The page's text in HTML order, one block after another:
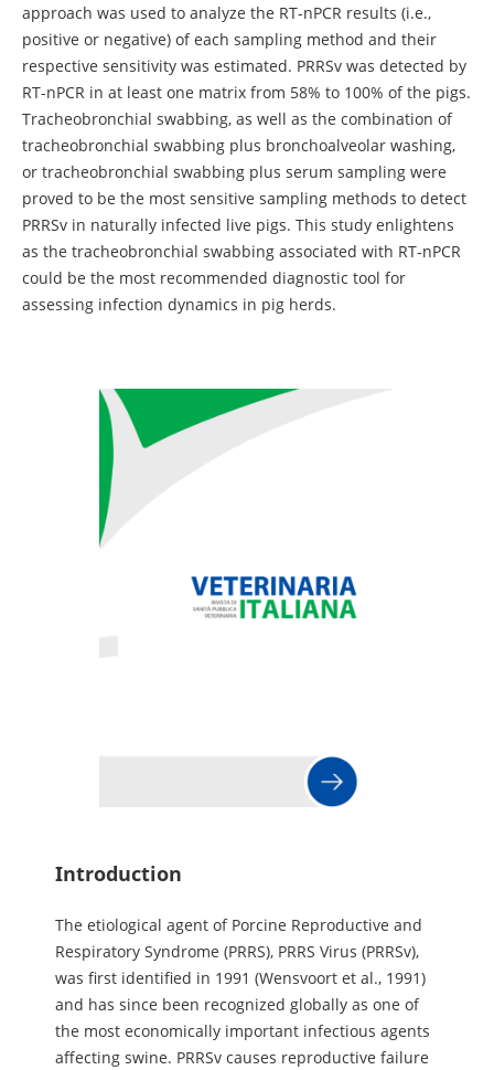
approach was used to analyze the RT-nPCR results (i.e.,
positive or negative) of each sampling method and their
respective sensitivity was estimated. PRRSv was detected by
RT-nPCR in at least one matrix from 58% to 100% of the pigs.
Tracheobronchial swabbing, as well as the combination of
tracheobronchial swabbing plus bronchoalveolar washing,
or tracheobronchial swabbing plus serum sampling were
proved to be the most sensitive sampling methods to detect
PRRSv in naturally infected live pigs. This study enlightens
as the tracheobronchial swabbing associated with RT-nPCR
could be the most recommended diagnostic tool for
assessing infection dynamics in pig herds.
Introduction
The etiological agent of Porcine Reproductive and
Respiratory Syndrome (PRRS), PRRS Virus (PRRSv),
was first identified in 1991 (Wensvoort et al., 1991)
and has since been recognized globally as one of
the most economically important infectious agents
affecting swine. PRRSv causes reproductive failure